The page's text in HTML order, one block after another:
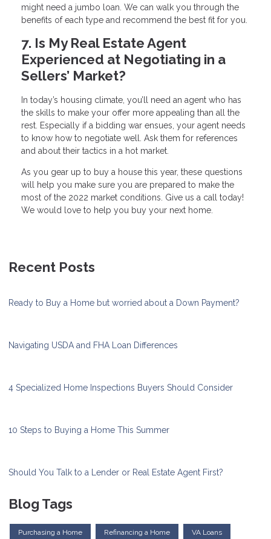
might need a jumbo loan. We can walk you through the
benefits of each type and recommend the best fit for you.
7. Is My Real Estate Agent
Experienced at Negotiating in a
Sellers’ Market?
In today’s housing climate, you’ll need an agent who has
the skills to make your offer more appealing than all the
rest. Especially if a bidding war ensues, your agent needs
to know how to negotiate well. Ask them for references
and about their tactics in a hot market.
As you gear up to buy a house this year, these questions
will help you make sure you are prepared to make the
most of the 2022 market conditions. Give us a call today!
We would love to help you buy your next home.
Recent Posts
Ready to Buy a Home but worried about a Down Payment?
Navigating USDA and FHA Loan Differences
4 Specialized Home Inspections Buyers Should Consider
10 Steps to Buying a Home This Summer
Should You Talk to a Lender or Real Estate Agent First?
Blog Tags
Purchasing a Home Refinancing a Home VA Loans